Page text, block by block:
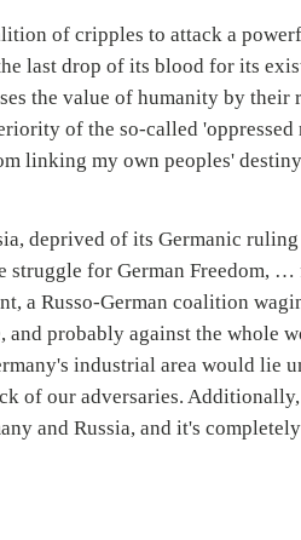
of cripples to attack a
last drop of its blood for its
the value of humanity by their
of the so-called 'oppressed
linking my own peoples'
deprived of its Germanic
struggle for German Freedom, …
a Russo-German coalition
and probably against the whole
industrial area would lie
of our adversaries.
and Russia, and it's